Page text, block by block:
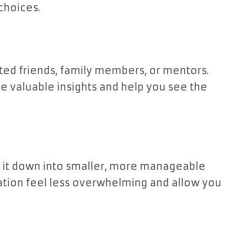
friends, family members, or mentors.
valuable insights and help you see the
down into smaller, more manageable
feel less overwhelming and allow you